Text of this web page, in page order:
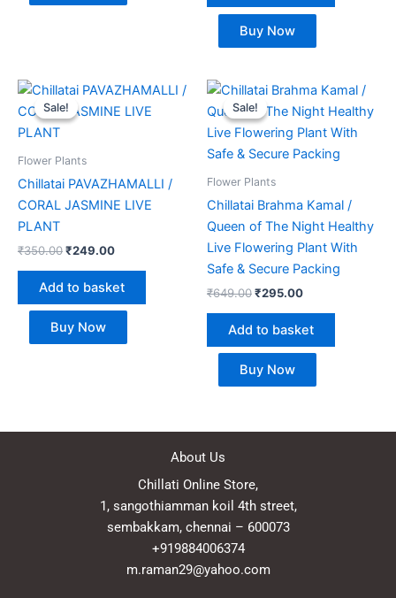
Buy Now
Sale!
Sale!
Flower Plants
Chillatai PAVAZHAMALLI /
CORAL JASMINE LIVE
PLANT
₹350.00
Original
price
was:
₹249.00
Current
is:
Add to basket
Buy Now
Sale!
Sale!
Flower Plants
Chillatai Brahma Kamal /
Queen of The Night Healthy
Live Flowering Plant With
Safe & Secure Packing
₹649.00
Original
price
was:
₹649.00.
₹295.00
Current
is:
₹295.00.
Add to basket
Buy Now
About Us
Chillati Online Store,
1, sangothiamman koil 4th street,
sembakkam, chennai – 600073
+919884006374
m.raman29@yahoo.com